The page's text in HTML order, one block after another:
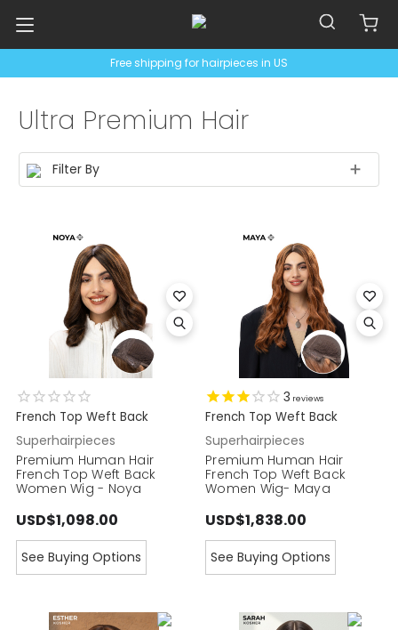
Free shipping for hairpieces in US
Ultra Premium Hair
Filter By
French Top Weft Back
Superhairpieces
Premium Human Hair
French Top Weft Back
Women Wig - Noya
USD$1,098.00
See Buying Options
3 reviews
French Top Weft Back
Superhairpieces
Premium Human Hair
French Top Weft Back
Women Wig- Maya
USD$1,838.00
See Buying Options